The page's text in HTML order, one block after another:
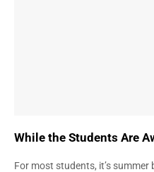
While the Students Are
For most students, it’s